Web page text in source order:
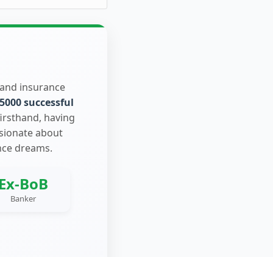
insurance
5000 successful
having
about
dreams.
Ex-BoB
Banker